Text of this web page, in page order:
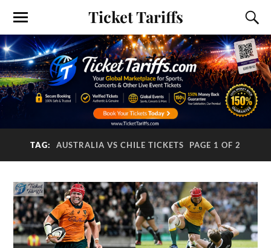
Ticket Tariffs
TAG: AUSTRALIA VS CHILE TICKETS PAGE 1 OF 2